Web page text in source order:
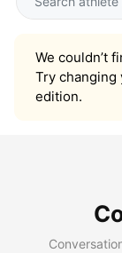
We couldn’t
Try
edition.